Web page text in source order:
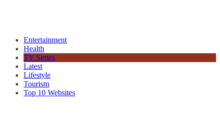
Entertainment
Health
TV Series
Latest
Lifestyle
Tourism
Top 10 Websites